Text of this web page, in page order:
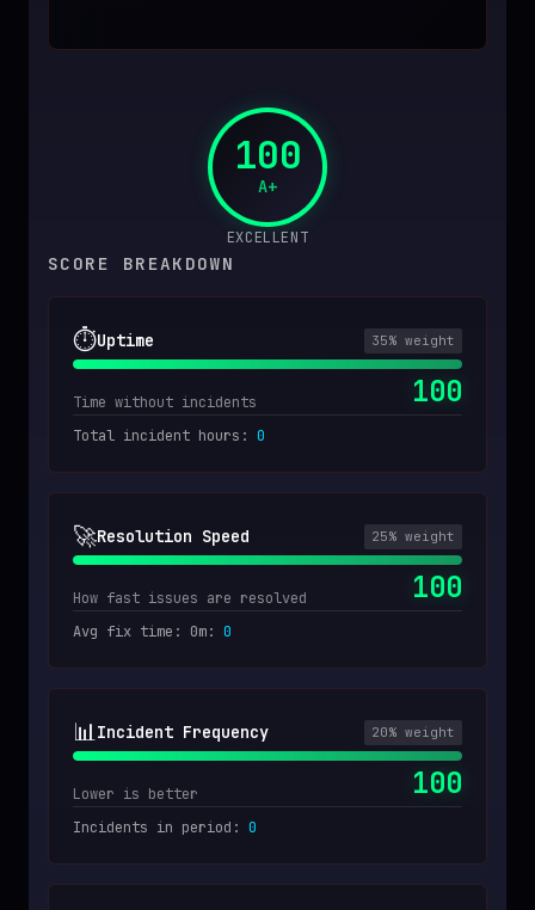
100
A+
EXCELLENT
SCORE BREAKDOWN
⏱️Uptime 35% weight
Time without incidents 100
Total incident hours : 0
🚀Resolution Speed 25% weight
How fast issues are resolved 100
Avg fix time: 0m: 0
📊Incident Frequency 20% weight
Lower is better 100
Incidents in period : 0